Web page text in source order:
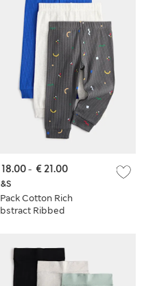
Cotton Rich
Ribbed
- € 21.00